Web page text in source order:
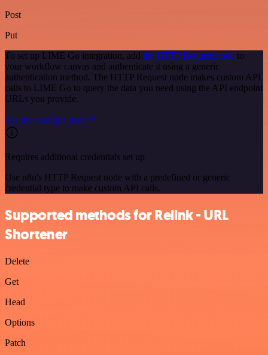
Post
Put
To set up LIME Go integration, add the HTTP Request node to
your workflow canvas and authenticate it using a generic
authentication method. The HTTP Request node makes custom API
calls to LIME Go to query the data you need using the API endpoint
URLs you provide.
See the example here
Requires additional credentials set up
Use n8n's HTTP Request node with a predefined or generic
credential type to make custom API calls.
Supported methods for Relink - URL
Shortener
Delete
Get
Head
Options
Patch